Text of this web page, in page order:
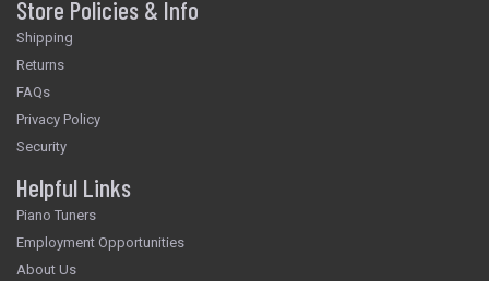
Store Policies & Info
Shipping
Returns
FAQs
Privacy Policy
Security
Helpful Links
Piano Tuners
Employment Opportunities
About Us